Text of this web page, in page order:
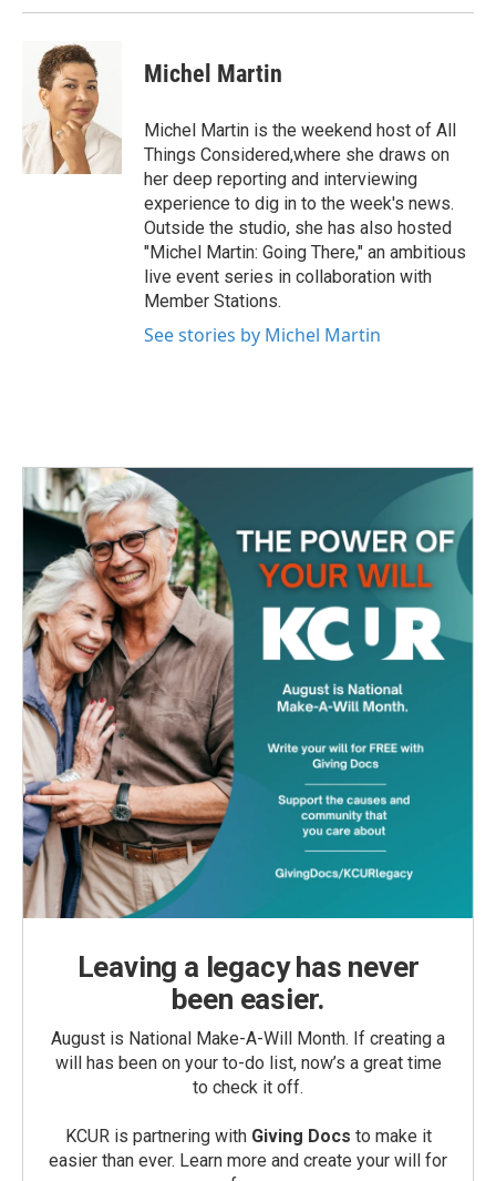
Michel Martin
Michel Martin is the weekend host of All
Things Considered,where she draws on
her deep reporting and interviewing
experience to dig in to the week's news.
Outside the studio, she has also hosted
"Michel Martin: Going There," an ambitious
live event series in collaboration with
Member Stations.
See stories by Michel Martin
Leaving a legacy has never
been easier.
August is National Make-A-Will Month. If creating a
will has been on your to-do list, now’s a great time
to check it off.
KCUR is partnering with Giving Docs to make it
easier than ever. Learn more and create your will for